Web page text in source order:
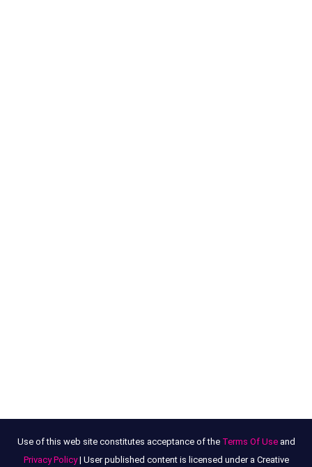
Use of this web site constitutes acceptance of the Terms Of Useand
Privacy Policy| User published content is licensed under a Creative